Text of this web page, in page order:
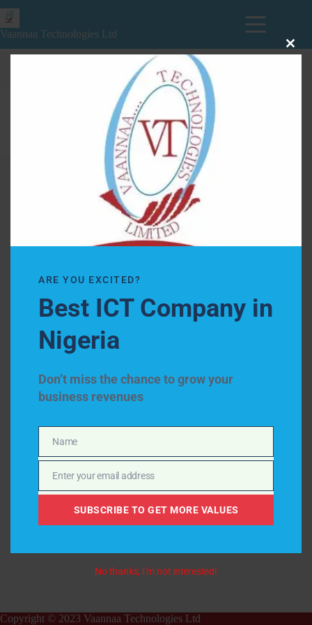
Vaannaa Technologies Ltd
Copyright © 2023 Vaannaa Technologies Ltd
ARE YOU EXCITED?
Best ICT Company in
Nigeria
Don’t miss the chance to grow your
business revenues
NameName
EmailEnter your email address
SUBSCRIBE TO GET MORE VALUES
No thanks, I’m not interested!